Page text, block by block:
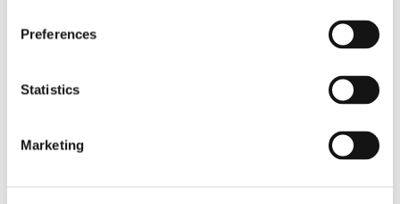
Preferences
Statistics
Marketing